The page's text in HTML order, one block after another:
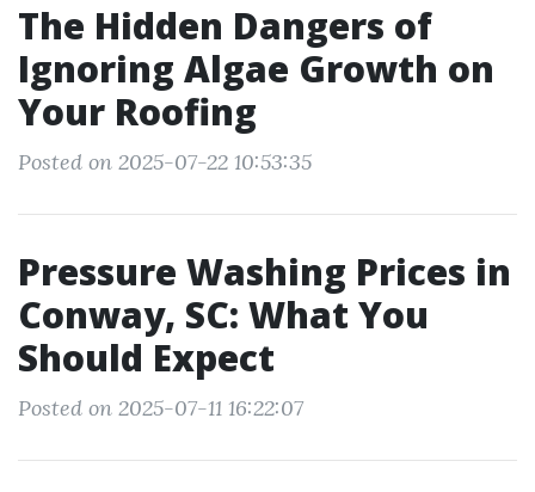
The Hidden Dangers of
Ignoring Algae Growth on
Your Roofing
Posted on 2025-07-22 10:53:35
Pressure Washing Prices in
Conway, SC: What You
Should Expect
Posted on 2025-07-11 16:22:07